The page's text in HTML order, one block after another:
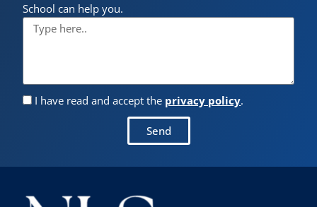
School can help you.
I have read and accept the privacy policy.
Send